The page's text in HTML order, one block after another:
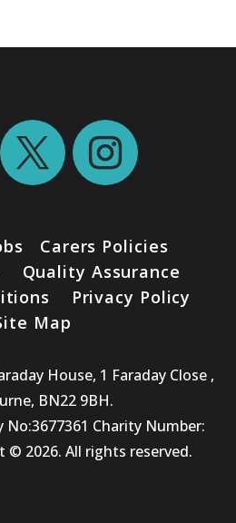
Carers Policies
Quality Assurance
Privacy Policy
Map
House, 1 Faraday Close ,
BN22 9BH.
No:3677361 Charity Number:
© 2026. All rights reserved.